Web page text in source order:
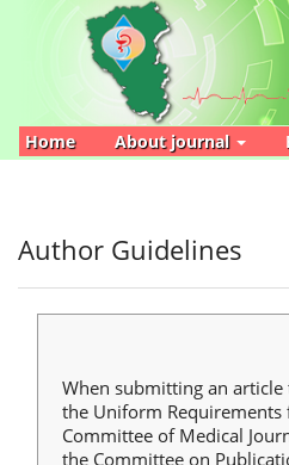
Main
Navigation
Main
Content
Home About journal
Author Guidelines
When submitting an
the Uniform
Committee of Medical
the Committee on